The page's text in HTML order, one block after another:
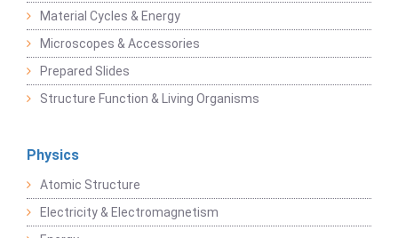
Material Cycles & Energy
Microscopes & Accessories
Prepared Slides
Structure Function & Living Organisms
Physics
Atomic Structure
Electricity & Electromagnetism